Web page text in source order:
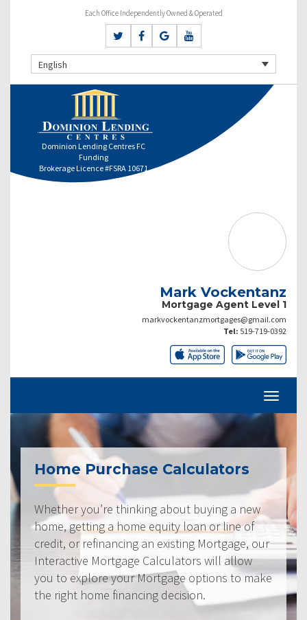
Each Office Independently Owned & Operated
English
Dominion Lending Centres FC
Funding
Brokerage Licence #FSRA 10671
Mark Vockentanz
Mortgage Agent Level 1
markvockentanzmortgages@gmail.com
Tel: 519-719-0392
Home Purchase Calculators
Whether you’re thinking about buying a new
home, getting a home equity loan or line of
credit, or refinancing an existing Mortgage, our
Interactive Mortgage Calculators will allow
you to explore your Mortgage options to make
the right home financing decision.